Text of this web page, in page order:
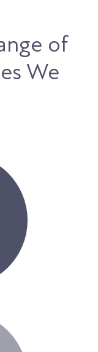
of
We